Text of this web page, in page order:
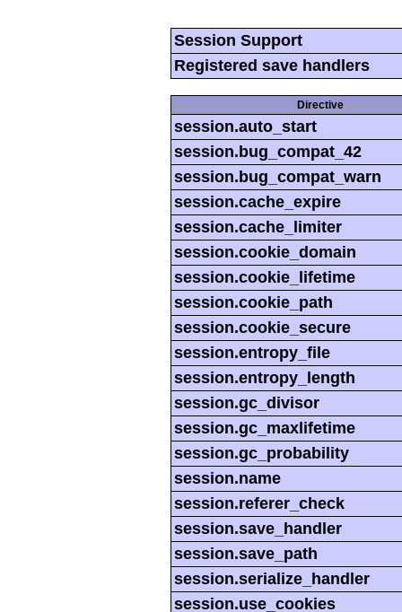
Session Support
Registered save handlers
Directive
session.auto_start
session.bug_compat_42
session.bug_compat_warn
session.cache_expire
session.cache_limiter
session.cookie_domain
session.cookie_lifetime
session.cookie_path
session.cookie_secure
session.entropy_file
session.entropy_length
session.gc_divisor
session.gc_maxlifetime
session.gc_probability
session.name
session.referer_check
session.save_handler
session.save_path
session.serialize_handler
session.use_cookies